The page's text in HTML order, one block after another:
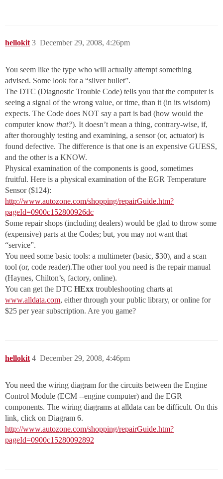
hellokit December 29, 2008, 4:26pm
3
You seem like the type who will actually attempt something
advised. Some look for a “silver bullet”.
The DTC (Diagnostic Trouble Code) tells you that the computer is
seeing a signal of the wrong value, or time, than it (in its wisdom)
expects. The Code does NOT say a part is bad (how would the
computer know that?). It doesn’t mean a thing, contrary-wise, if,
after thoroughly testing and examining, a sensor (or, actuator) is
found defective. The difference is that one is an expensive GUESS,
and the other is a KNOW.
Physical examination of the components is good, sometimes
fruitful. Here is a physical examination of the EGR Temperature
Sensor ($124):
http://www.autozone.com/shopping/repairGuide.htm?
pageId=0900c152800926dc
Some repair shops (including dealers) would be glad to throw some
(expensive) parts at the Codes; but, you may not want that
“service”.
You need some basic tools: a multimeter (basic, $30), and a scan
tool (or, code reader).The other tool you need is the repair manual
(Haynes, Chilton’s, factory, online).
You can get the DTC HExx troubleshooting charts at
www.alldata.com, either through your public library, or online for
$25 per year subscription. Are you game?
hellokit December 29, 2008, 4:46pm
4
You need the wiring diagram for the circuits between the Engine
Control Module (ECM --engine computer) and the EGR
components. The wiring diagrams at alldata can be difficult. On this
link, click on Diagram 6.
http://www.autozone.com/shopping/repairGuide.htm?
pageId=0900c15280092892